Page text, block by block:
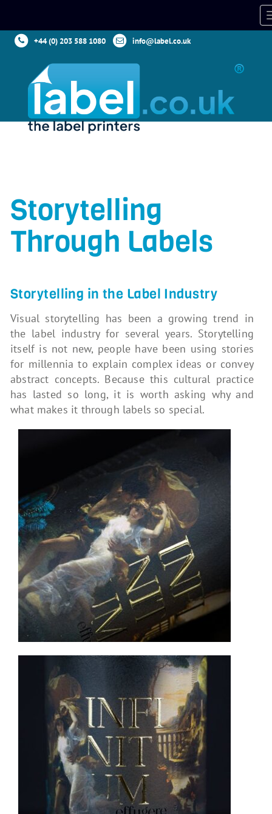
+44 (0) 203 588 1080 info@label.co.uk
Storytelling
Through Labels
Storytelling in the Label Industry
Visual storytelling has been a growing trend in
the label industry for several years. Storytelling
itself is not new, people have been using stories
for millennia to explain complex ideas or convey
abstract concepts. Because this cultural practice
has lasted so long, it is worth asking why and
what makes it through labels so special.